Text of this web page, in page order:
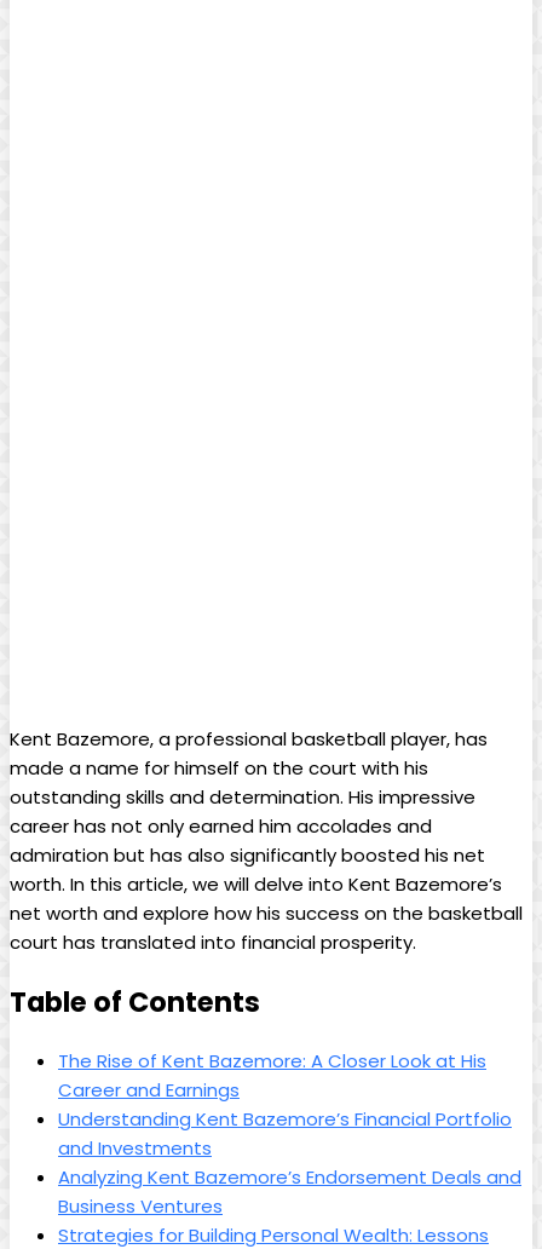
Kent Bazemore, a professional basketball player, has
made a name for himself on the court with his
outstanding skills and determination. His impressive
career has not only earned him accolades and
admiration but has also significantly boosted his net
worth. In this article, we will delve into Kent Bazemore’s
net worth and explore how his success on the basketball
court has translated into financial prosperity.
Table of Contents
The Rise of Kent Bazemore: A Closer Look at His
Career and Earnings
Understanding Kent Bazemore’s Financial Portfolio
and Investments
Analyzing Kent Bazemore’s Endorsement Deals and
Business Ventures
Strategies for Building Personal Wealth: Lessons